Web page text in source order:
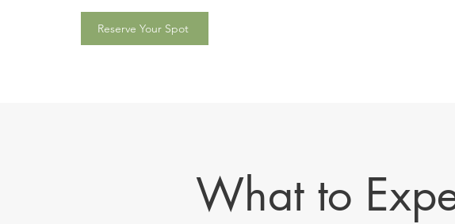
Reserve Your Spot
What to